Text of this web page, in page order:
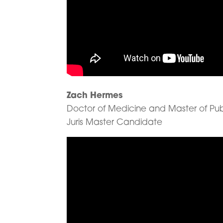
Zach Hermes
Doctor of Medicine and Master of
Juris Master Candidate